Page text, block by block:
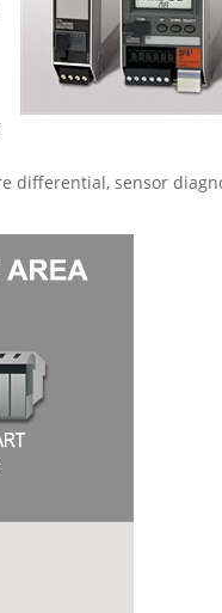
differential, sensor